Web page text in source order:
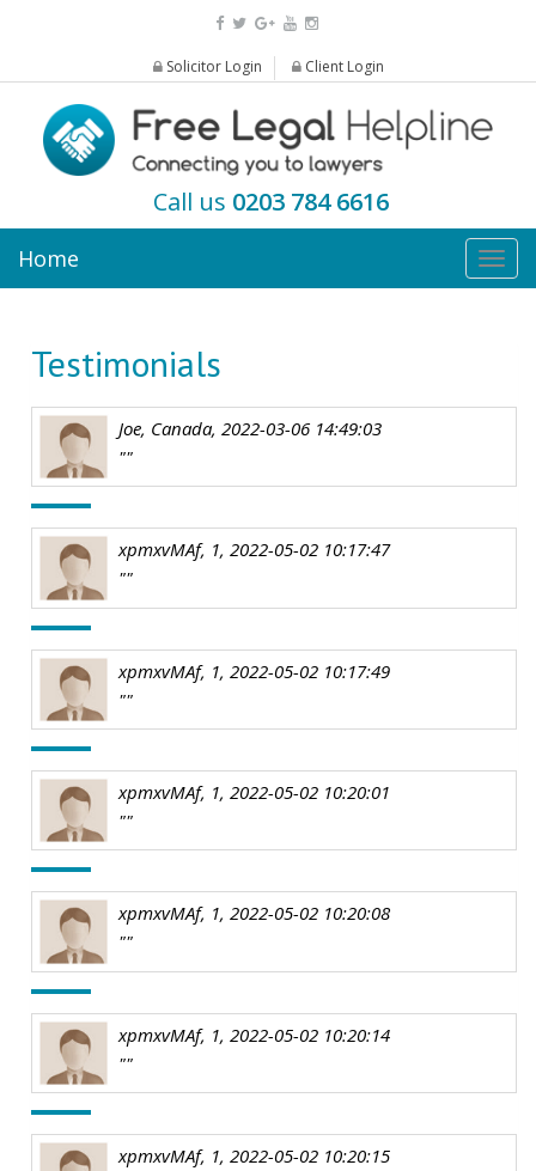
Solicitor Login Client Login
Call us 0203 784 6616
Home
Testimonials
Joe, Canada, 2022-03-06 14:49:03
""
xpmxvMAf, 1, 2022-05-02 10:17:47
""
xpmxvMAf, 1, 2022-05-02 10:17:49
""
xpmxvMAf, 1, 2022-05-02 10:20:01
""
xpmxvMAf, 1, 2022-05-02 10:20:08
""
xpmxvMAf, 1, 2022-05-02 10:20:14
""
xpmxvMAf, 1, 2022-05-02 10:20:15